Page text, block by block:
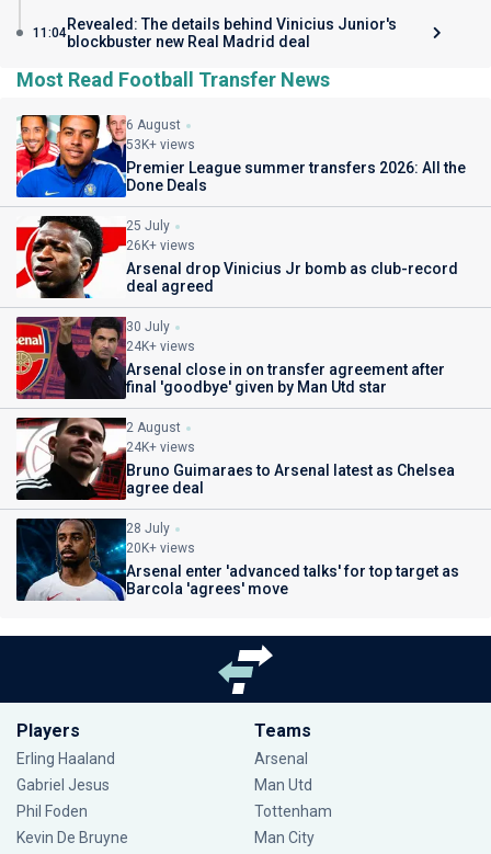
11:04Revealed: The details behind Vinicius Junior's
blockbuster new Real Madrid deal
Most Read Football Transfer News
6 August
53K+ views
Premier League summer transfers 2026: All the
Done Deals
25 July
26K+ views
Arsenal drop Vinicius Jr bomb as club-record
deal agreed
30 July
24K+ views
Arsenal close in on transfer agreement after
final 'goodbye' given by Man Utd star
2 August
24K+ views
Bruno Guimaraes to Arsenal latest as Chelsea
agree deal
28 July
20K+ views
Arsenal enter 'advanced talks' for top target as
Barcola 'agrees' move
Players
Erling Haaland
Gabriel Jesus
Phil Foden
Kevin De Bruyne
Teams
Arsenal
Man Utd
Tottenham
Man City